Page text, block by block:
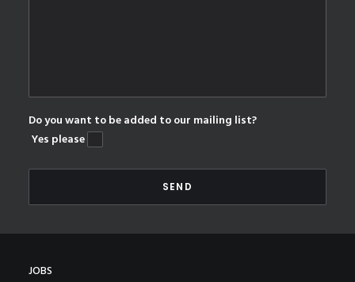
Do you want to be added to our mailing list?
Yes please
JOBS